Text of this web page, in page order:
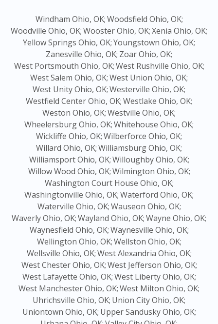
Windham Ohio, OK;Woodsfield Ohio, OK;
Woodville Ohio, OK;Wooster Ohio, OK;Xenia Ohio, OK;
Yellow Springs Ohio, OK;Youngstown Ohio, OK;
Zanesville Ohio, OK; Zoar Ohio, OK;
West Portsmouth Ohio, OK;West Rushville Ohio, OK;
West Salem Ohio, OK;West Union Ohio, OK;
West Unity Ohio, OK;Westerville Ohio, OK;
Westfield Center Ohio, OK;Westlake Ohio, OK;
Weston Ohio, OK;Westville Ohio, OK;
Wheelersburg Ohio, OK;Whitehouse Ohio, OK;
Wickliffe Ohio, OK;Wilberforce Ohio, OK;
Willard Ohio, OK;Williamsburg Ohio, OK;
Williamsport Ohio, OK;Willoughby Ohio, OK;
Willow Wood Ohio, OK;Wilmington Ohio, OK;
Washington Court House Ohio, OK;
Washingtonville Ohio, OK;Waterford Ohio, OK;
Waterville Ohio, OK;Wauseon Ohio, OK;
Waverly Ohio, OK;Wayland Ohio, OK;Wayne Ohio, OK;
Waynesfield Ohio, OK;Waynesville Ohio, OK;
Wellington Ohio, OK;Wellston Ohio, OK;
Wellsville Ohio, OK;West Alexandria Ohio, OK;
West Chester Ohio, OK;West Jefferson Ohio, OK;
West Lafayette Ohio, OK;West Liberty Ohio, OK;
West Manchester Ohio, OK;West Milton Ohio, OK;
Uhrichsville Ohio, OK; Union City Ohio, OK;
Uniontown Ohio, OK; Upper Sandusky Ohio, OK;